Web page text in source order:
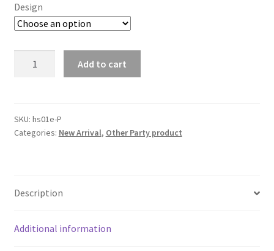
Design
pregnant
Boy
Party
Shoulder
Add to cart
SKU: hs01e-P
Categories: New Arrival, Other Party product
Description
Additional information